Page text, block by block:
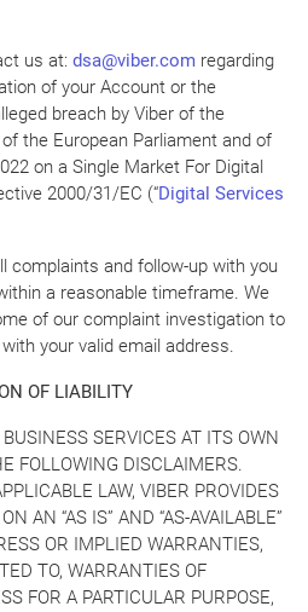
us at: dsa@viber.com regarding
of your Account or the
breach by Viber of the
the European Parliament and of
on a Single Market For Digital
2000/31/EC (“Digital Services
complaints and follow-up with you
a reasonable timeframe. We
of our complaint investigation to
your valid email address.
OF LIABILITY
SERVICES AT ITS OWN
FOLLOWING DISCLAIMERS.
LAW, VIBER PROVIDES
AN “AS IS” AND “AS-AVAILABLE”
OR IMPLIED WARRANTIES,
TO, WARRANTIES OF
FOR A PARTICULAR PURPOSE,